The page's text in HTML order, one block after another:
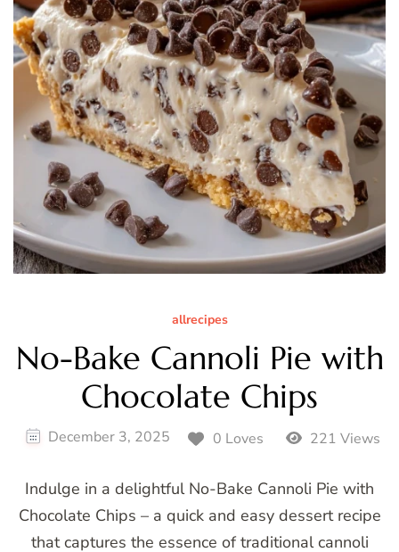
allrecipes
No-Bake Cannoli Pie with
Chocolate Chips
December 3, 2025 0 Loves 221 Views
Indulge in a delightful No-Bake Cannoli Pie with
Chocolate Chips – a quick and easy dessert recipe
that captures the essence of traditional cannoli